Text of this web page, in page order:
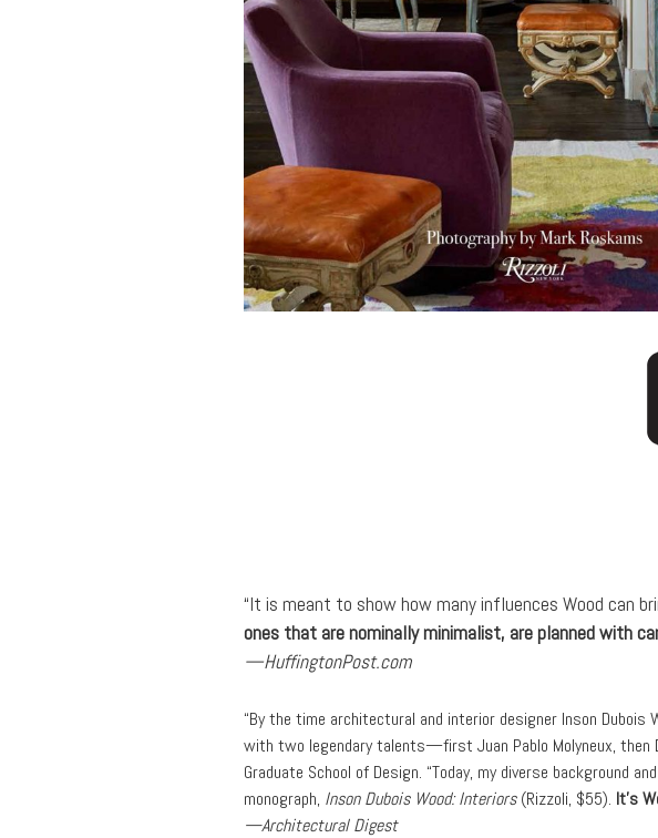
“It is meant to show how many influences Wood can
ones that are nominally minimalist, are planned with
—HuffingtonPost.com
“By the time architectural and interior designer Inson Dubois
with two legendary talents—first Juan Pablo Molyneux, then
Graduate School of Design. “Today, my diverse background
monograph, Inson Dubois Wood: Interiors(Rizzoli, $55). It’s
—Architectural Digest